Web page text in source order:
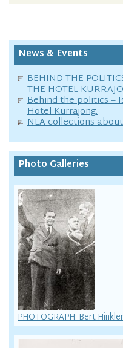
News & Events
BEHIND THE
THE HOTEL
Behind the politics –
Hotel Kurrajong.
NLA collections
Photo Galleries
PHOTOGRAPH: Bert